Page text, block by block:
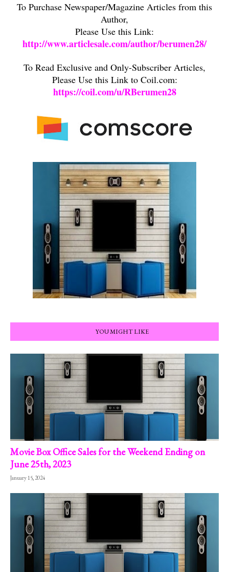
To Purchase Newspaper/Magazine Articles from this
Author,
Please Use this Link:
http://www.articlesale.com/author/berumen28/
To Read Exclusive and Only-Subscriber Articles,
Please Use this Link to Coil.com:
https://coil.com/u/RBerumen28
YOU MIGHT LIKE
Movie Box Office Sales for the Weekend Ending on
June 25th, 2023
January 15, 2024